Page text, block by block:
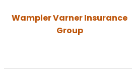
Wampler Varner Insurance
Group